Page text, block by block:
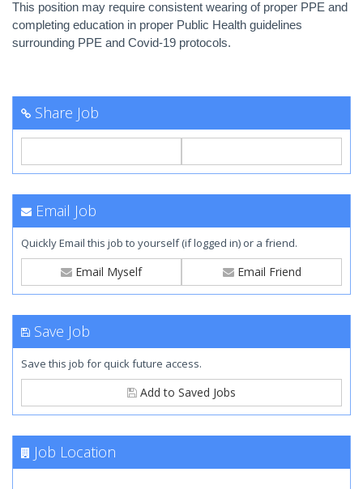
This position may require consistent wearing of proper PPE and
completing education in proper Public Health guidelines
surrounding PPE and Covid-19 protocols.
Share Job
Email Job
Quickly Email this job to yourself (if logged in) or a friend.
Email Myself Email Friend
Save Job
Save this job for quick future access.
Add to Saved Jobs
Job Location